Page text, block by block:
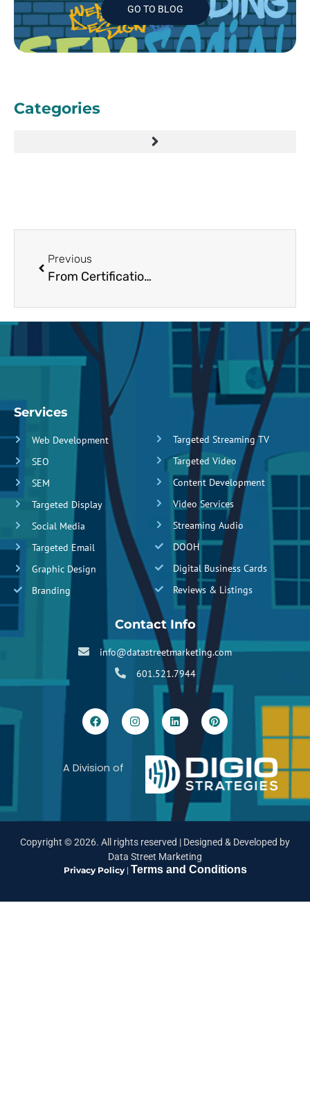
GO TO BLOG
Categories
Previous
From Certification to Conversion: How Google Partner Agencies Improve Ad Results in 2025
Services
Web Development
SEO
SEM
Targeted Display
Social Media
Targeted Email
Graphic Design
Branding
Targeted Streaming TV
Targeted Video
Content Development
Video Services
Streaming Audio
DOOH
Digital Business Cards
Reviews & Listings
Contact Info
info@datastreetmarketing.com
601.521.7944
A Division of
Copyright ©2026. All rights reserved | Designed & Developed by
Data Street Marketing
Privacy Policy | Terms and Conditions